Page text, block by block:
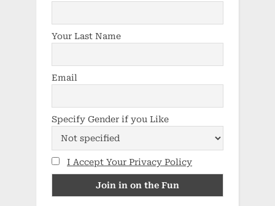
Your Last Name
Email
Specify Gender if you Like
I Accept Your Privacy Policy